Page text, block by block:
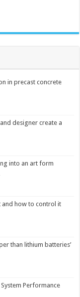
in precast concrete
designer create a
into an art form
and how to control it
than lithium batteries’
Performance